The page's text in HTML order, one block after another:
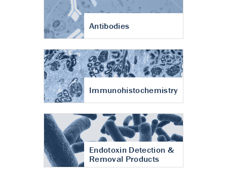
Antibodies
Immunohistochemistry
Endotoxin Detection &
Removal Products